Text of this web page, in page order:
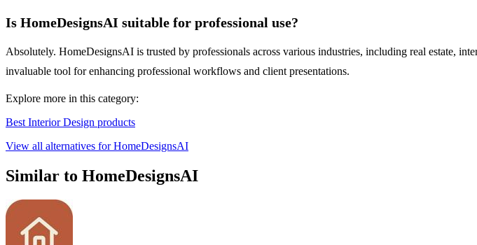
Is HomeDesignsAI suitable for professional use?
Absolutely. HomeDesignsAI is trusted by professionals across various industries, including real estate,
invaluable tool for enhancing professional workflows and client presentations.
Explore more in this category:
Best Interior Design products
View all alternatives for HomeDesignsAI
Similar to HomeDesignsAI